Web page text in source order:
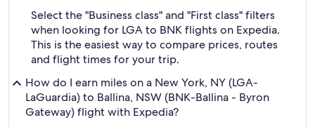
Select the "Business class" and "First class" filters
when looking for LGA to BNK flights on Expedia.
This is the easiest way to compare prices, routes
and flight times for your trip.
How do I earn miles on a New York, NY (LGA-
LaGuardia) to Ballina, NSW (BNK-Ballina - Byron
Gateway) flight with Expedia?